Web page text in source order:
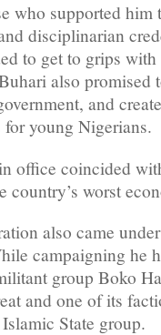
who supported
disciplinarian
to get to grips
also promised
and
young Nigerians.
office coincided
country’s worst
also came
campaigning he
group Boko
and one of its
State group.